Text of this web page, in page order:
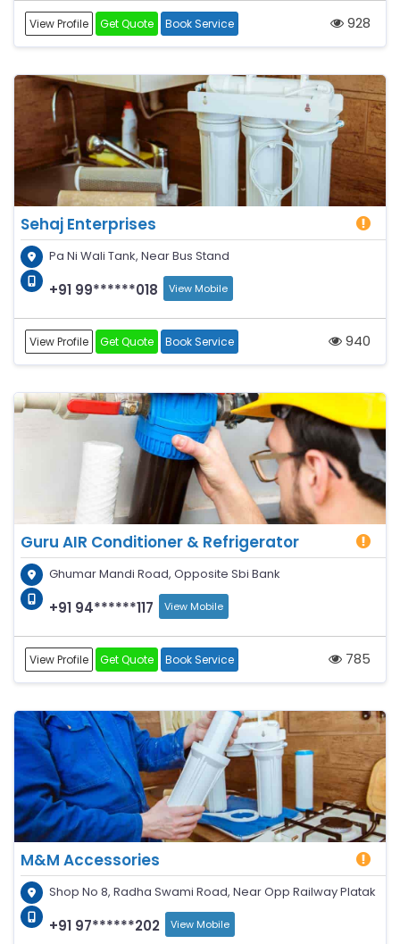
View Profile Get Quote Book Service 928
Sehaj Enterprises
Pa Ni Wali Tank, Near Bus Stand
+91 99******018 View Mobile
View Profile Get Quote Book Service 940
Guru AIR Conditioner & Refrigerator
Ghumar Mandi Road, Opposite Sbi Bank
+91 94******117 View Mobile
View Profile Get Quote Book Service 785
M&M Accessories
Shop No 8, Radha Swami Road, Near Opp Railway Platak
+91 97******202 View Mobile